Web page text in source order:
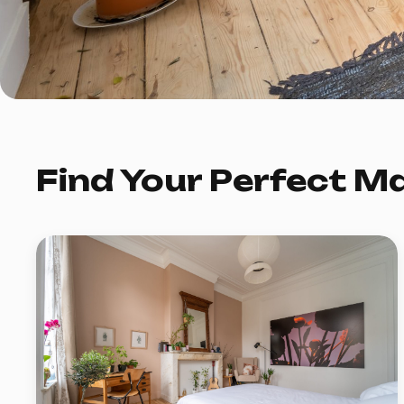
Find Your Perfect